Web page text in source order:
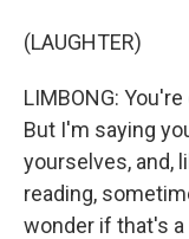
(LAUGHTER)
LIMBONG:
But I'm saying
yourselves, and,
reading,
wonder if that's